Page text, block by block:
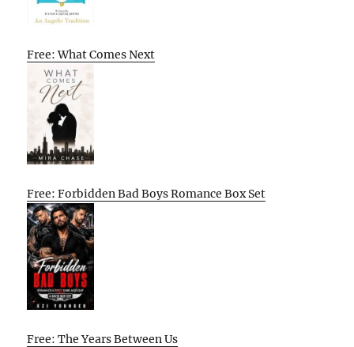
Free: What Comes Next
Free: Forbidden Bad Boys Romance Box Set
Free: The Years Between Us